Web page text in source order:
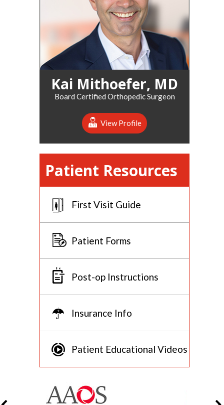
Kai Mithoefer, MD
Board Certified Orthopedic Surgeon
View Profile
Patient Resources
First Visit Guide
Patient Forms
Post-op Instructions
Insurance Info
Patient Educational Videos